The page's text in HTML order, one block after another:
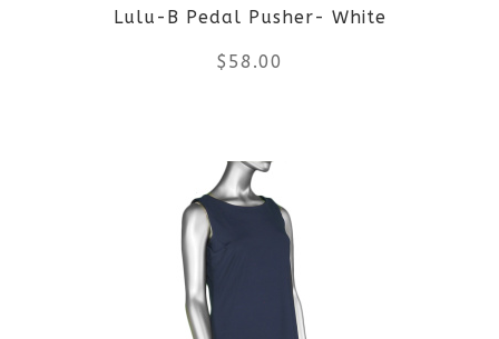
Lulu-B Pedal Pusher- White
$ 58.00
product
multiple
variants.